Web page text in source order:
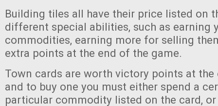
Building tiles all have their price listed on
different special abilities, such as earning
commodities, earning more for selling
extra points at the end of the game.
Town cards are worth victory points at the
and to buy one you must either spend a
particular commodity listed on the card,